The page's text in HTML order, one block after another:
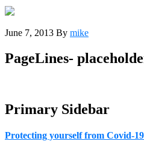
June 7, 2013 By mike
PageLines-
Primary Sidebar
Protecting yourself from Covid-